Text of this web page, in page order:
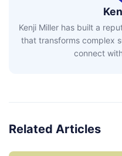
Kenji Miller has built a
that transforms complex
connect
Related Articles